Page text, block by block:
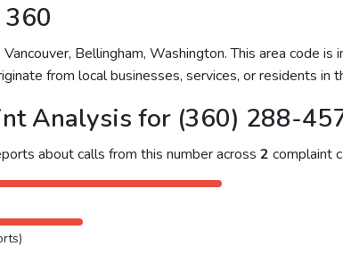
360
Bellingham, Washington. This area code is
from local businesses, services, or residents in
Analysis for (360) 288-
about calls from this number across 2 complaint